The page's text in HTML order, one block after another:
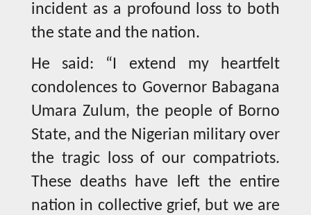
incident as a profound loss to both
the state and the nation.
He said: “I extend my heartfelt
condolences to Governor Babagana
Umara Zulum, the people of Borno
State, and the Nigerian military over
the tragic loss of our compatriots.
These deaths have left the entire
nation in collective grief, but we are